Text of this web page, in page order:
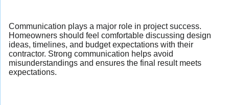
Communication plays a major role in project success.
Homeowners should feel comfortable discussing design
ideas, timelines, and budget expectations with their
contractor. Strong communication helps avoid
misunderstandings and ensures the final result meets
expectations.